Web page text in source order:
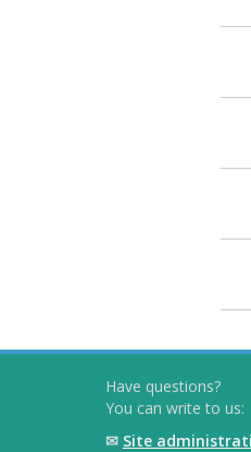
Have questions?
You can write to us:
✉ Site